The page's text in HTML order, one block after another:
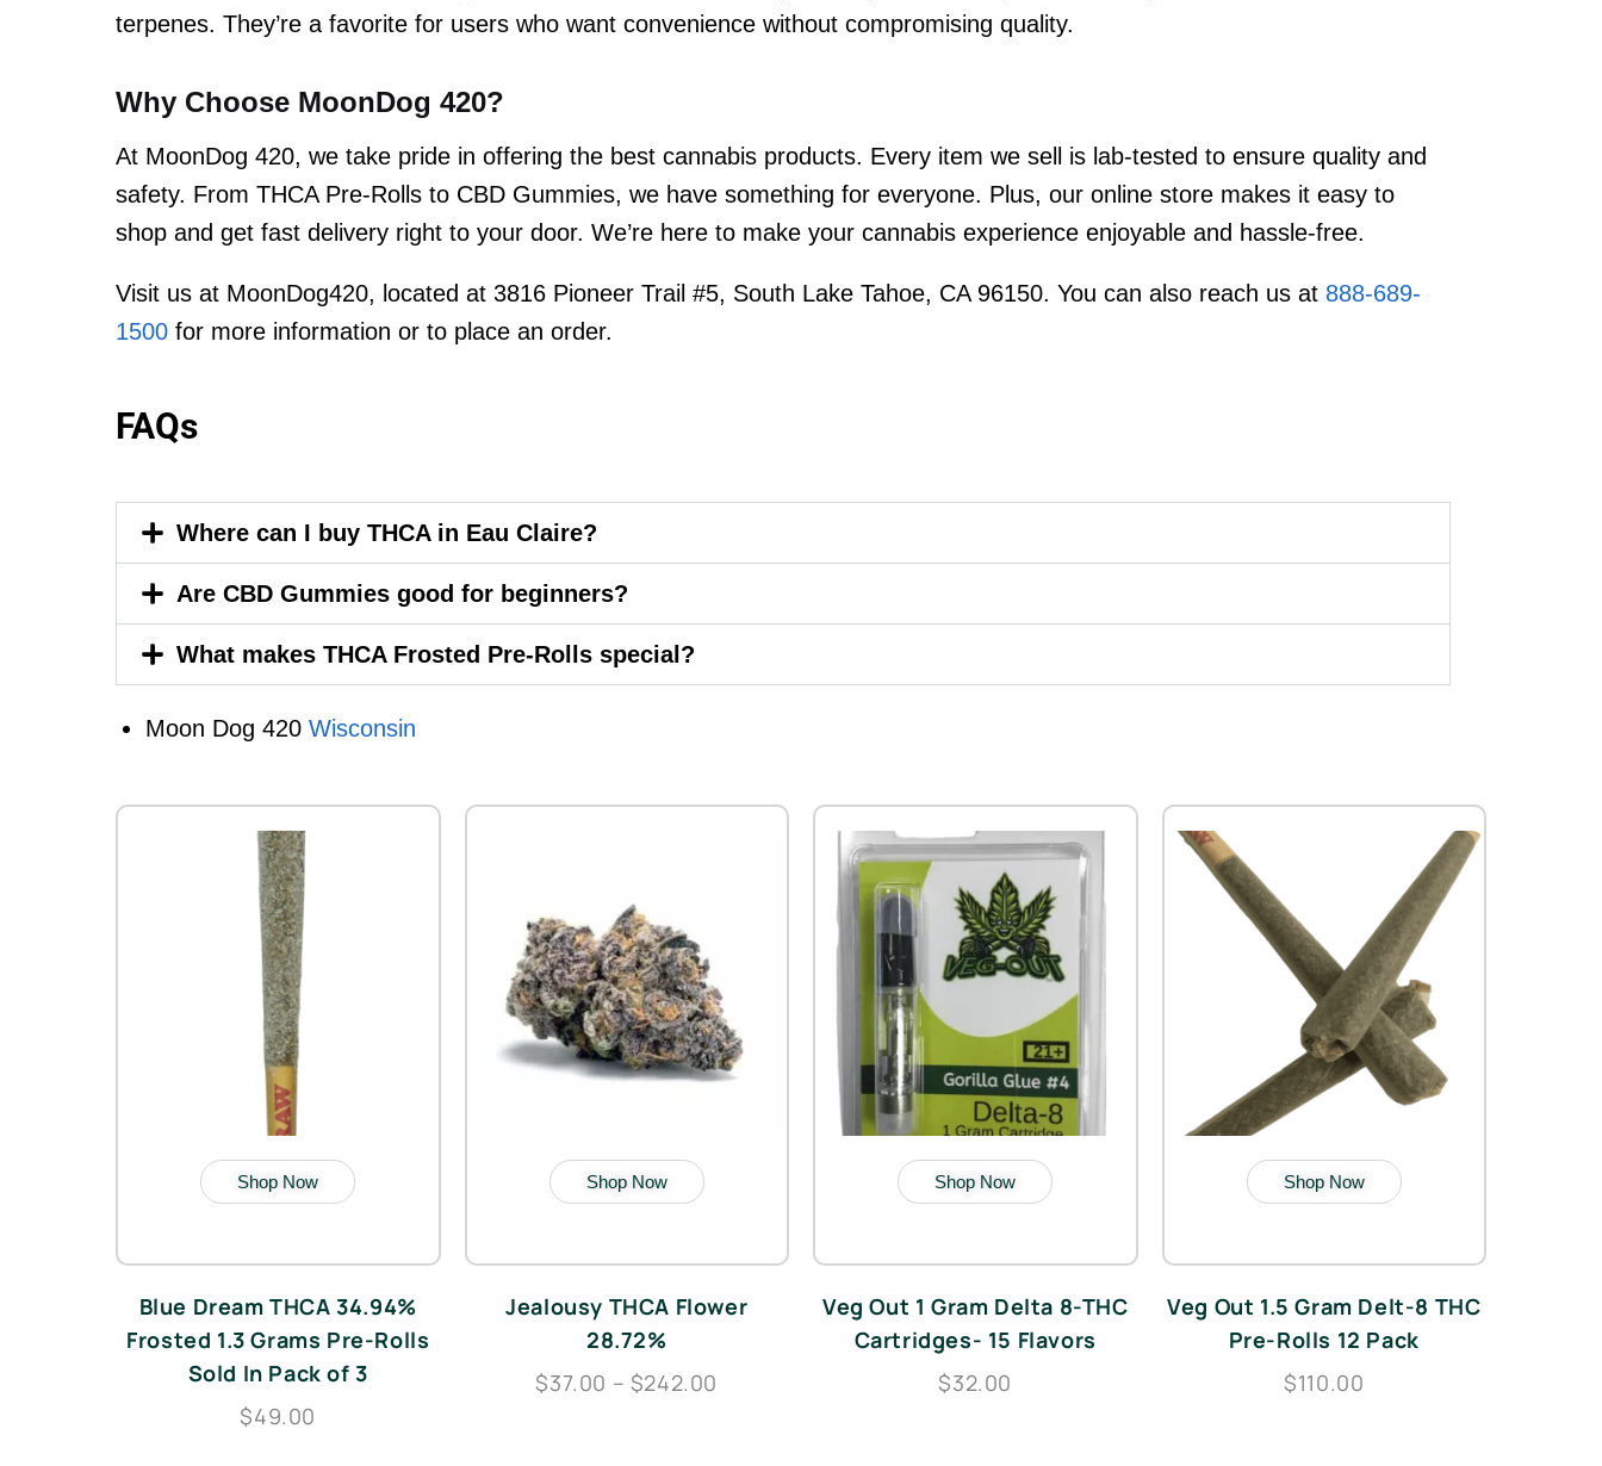
terpenes. They’re a favorite for users who want convenience without compromising quality.
Why Choose MoonDog 420?
At MoonDog 420, we take pride in offering the best cannabis products. Every item we sell is lab-tested to ensure quality and
safety. From THCA Pre-Rolls to CBD Gummies, we have something for everyone. Plus, our online store makes it easy to
shop and get fast delivery right to your door. We’re here to make your cannabis experience enjoyable and hassle-free.
Visit us at MoonDog420, located at 3816 Pioneer Trail #5, South Lake Tahoe, CA 96150. You can also reach us at 888-689-
1500 for more information or to place an order.
FAQs
Where can I buy THCA in Eau Claire?
Are CBD Gummies good for beginners?
What makes THCA Frosted Pre-Rolls special?
Moon Dog 420 Wisconsin
Shop Now
Blue Dream THCA 34.94%
Frosted 1.3 Grams Pre-Rolls
Sold In Pack of 3
$49.00
Shop Now
Jealousy THCA Flower
28.72%
$37.00 – $242.00
Shop Now
Veg Out 1 Gram Delta 8-THC
Cartridges- 15 Flavors
$32.00
Shop Now
Veg Out 1.5 Gram Delt-8 THC
Pre-Rolls 12 Pack
$110.00